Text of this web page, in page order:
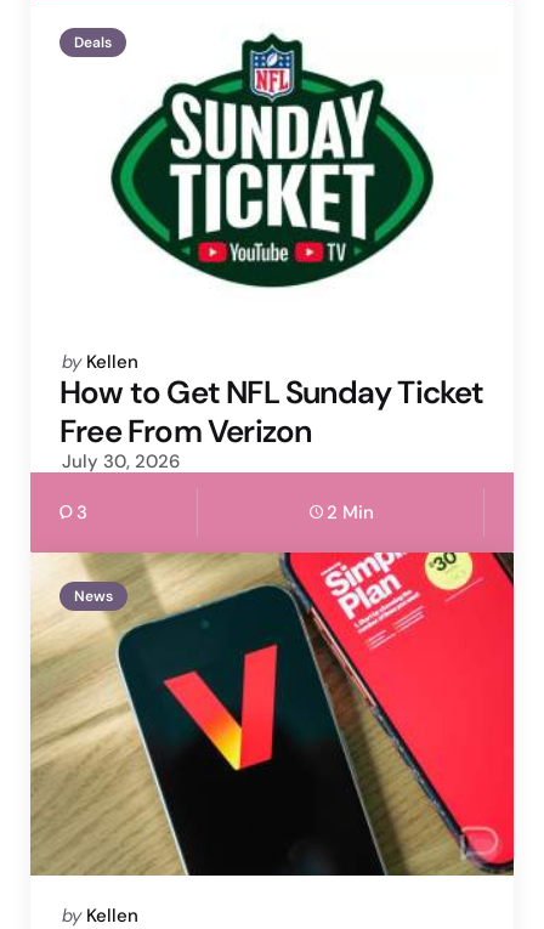
Deals
Posted
by
by Kellen
How to Get NFL Sunday Ticket
Free From Verizon
July 30, 2026
3 2 Min
News
Posted
by Kellen